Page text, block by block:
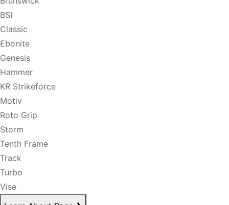
BSI
Classic
Ebonite
Genesis
Hammer
KR Strikeforce
Motiv
Roto Grip
Storm
Tenth Frame
Track
Turbo
Vise